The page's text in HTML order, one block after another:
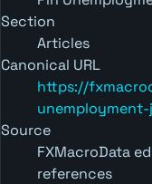
Section
Articles
Canonical URL
https://
Source
FXMacroData
references